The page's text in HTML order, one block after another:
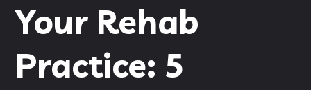
Your Rehab
Practice: 5